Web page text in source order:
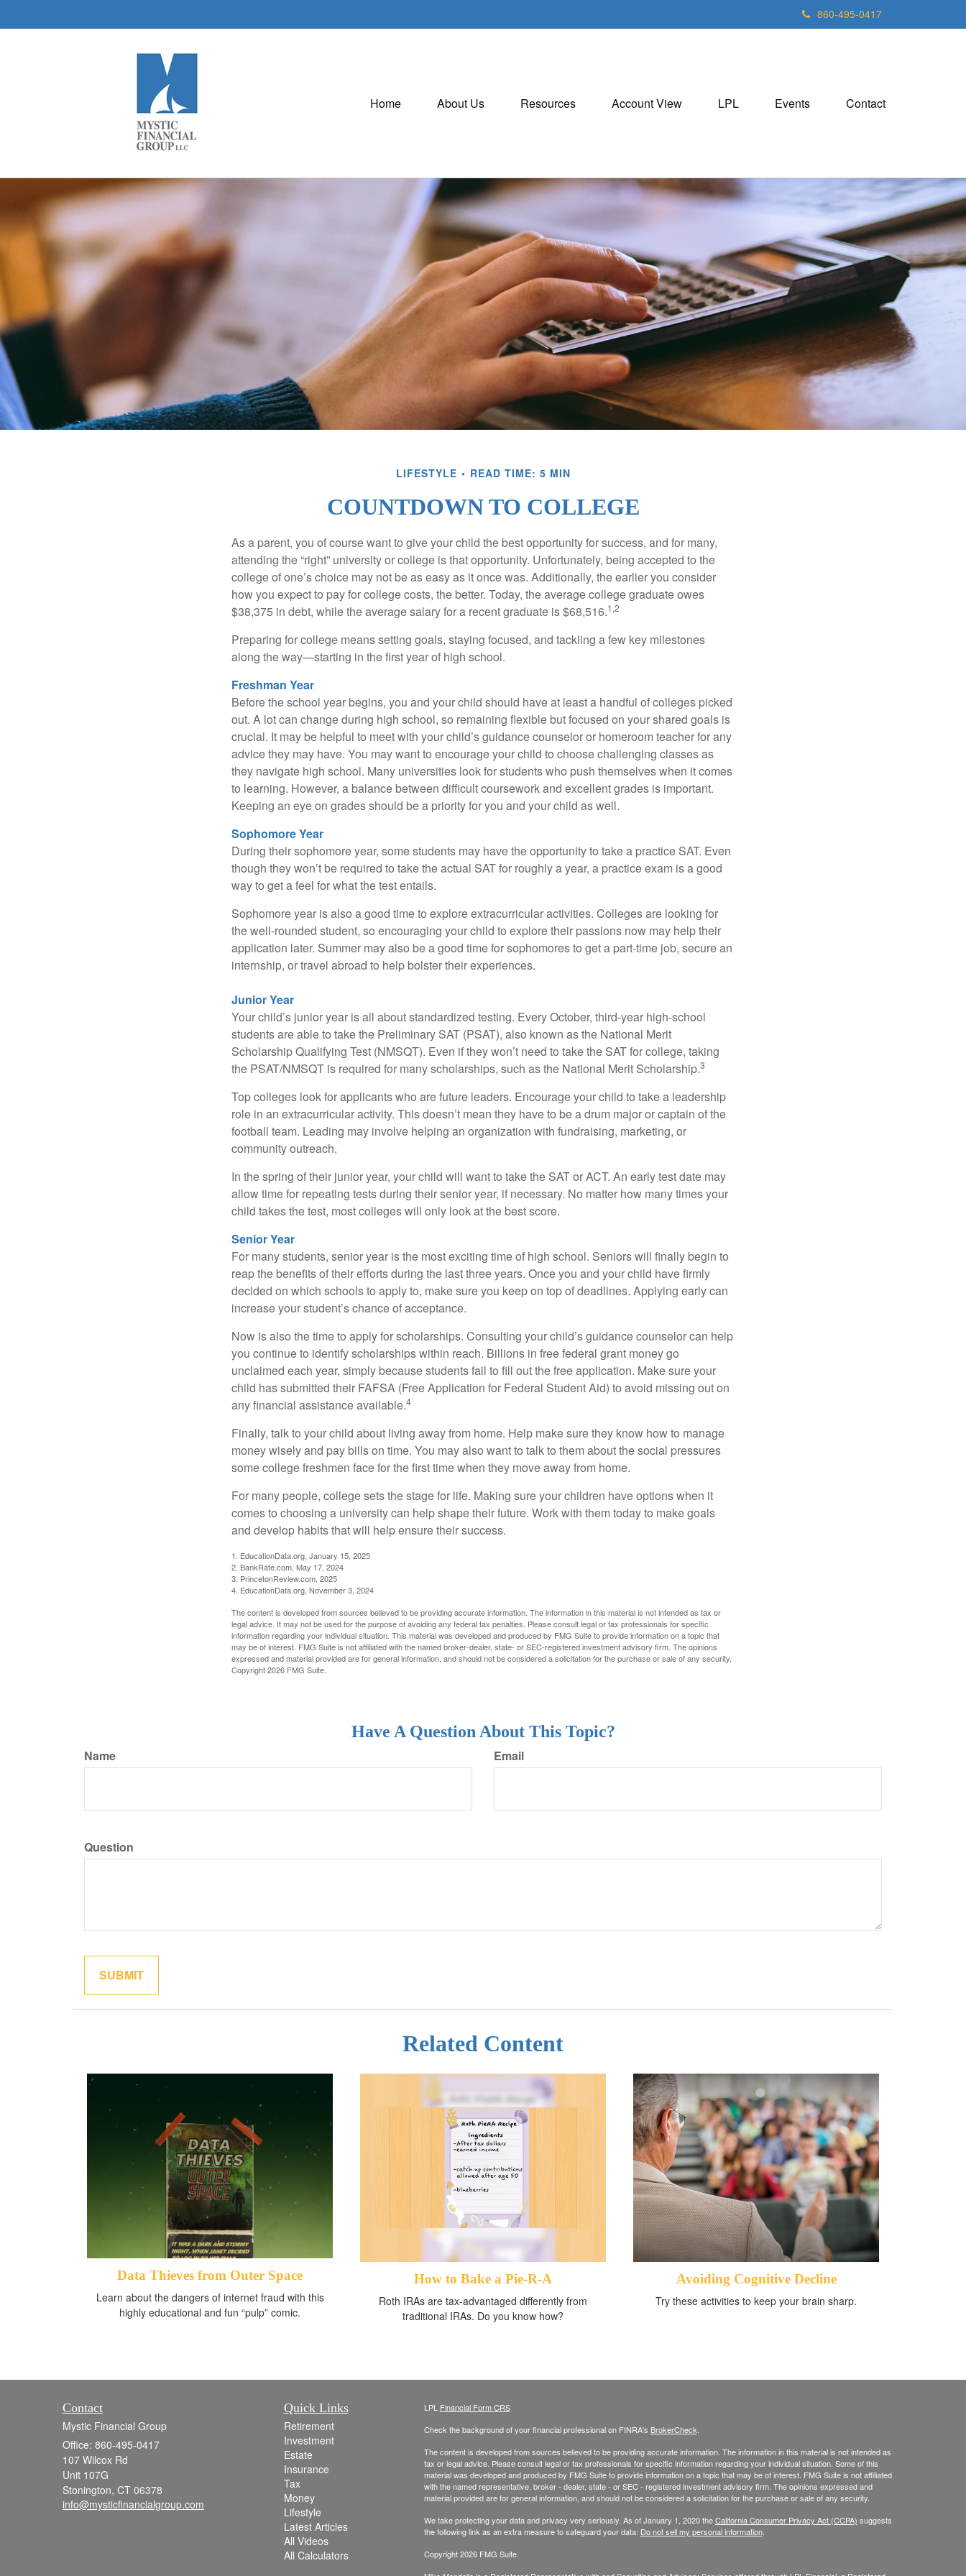
860-495-0417
Home About Us Resources Account View LPL Events Contact
LIFESTYLE READ TIME: 5 MIN
COUNTDOWN TO COLLEGE
As a parent, you of course want to give your child the best opportunity for success, and for many,
attending the “right” university or college is that opportunity. Unfortunately, being accepted to the
college of one’s choice may not be as easy as it once was. Additionally, the earlier you consider
how you expect to pay for college costs, the better. Today, the average college graduate owes
$38,375 in debt, while the average salary for a recent graduate is $68,516.1,2
Preparing for college means setting goals, staying focused, and tackling a few key milestones
along the way—starting in the first year of high school.
Freshman Year
Before the school year begins, you and your child should have at least a handful of colleges picked
out. A lot can change during high school, so remaining flexible but focused on your shared goals is
crucial. It may be helpful to meet with your child’s guidance counselor or homeroom teacher for any
advice they may have. You may want to encourage your child to choose challenging classes as
they navigate high school. Many universities look for students who push themselves when it comes
to learning. However, a balance between difficult coursework and excellent grades is important.
Keeping an eye on grades should be a priority for you and your child as well.
Sophomore Year
During their sophomore year, some students may have the opportunity to take a practice SAT. Even
though they won’t be required to take the actual SAT for roughly a year, a practice exam is a good
way to get a feel for what the test entails.
Sophomore year is also a good time to explore extracurricular activities. Colleges are looking for
the well-rounded student, so encouraging your child to explore their passions now may help their
application later. Summer may also be a good time for sophomores to get a part-time job, secure an
internship, or travel abroad to help bolster their experiences.
Junior Year
Your child’s junior year is all about standardized testing. Every October, third-year high-school
students are able to take the Preliminary SAT (PSAT), also known as the National Merit
Scholarship Qualifying Test (NMSQT). Even if they won’t need to take the SAT for college, taking
the PSAT/NMSQT is required for many scholarships, such as the National Merit Scholarship.3
Top colleges look for applicants who are future leaders. Encourage your child to take a leadership
role in an extracurricular activity. This doesn’t mean they have to be a drum major or captain of the
football team. Leading may involve helping an organization with fundraising, marketing, or
community outreach.
In the spring of their junior year, your child will want to take the SAT or ACT. An early test date may
allow time for repeating tests during their senior year, if necessary. No matter how many times your
child takes the test, most colleges will only look at the best score.
Senior Year
For many students, senior year is the most exciting time of high school. Seniors will finally begin to
reap the benefits of their efforts during the last three years. Once you and your child have firmly
decided on which schools to apply to, make sure you keep on top of deadlines. Applying early can
increase your student’s chance of acceptance.
Now is also the time to apply for scholarships. Consulting your child’s guidance counselor can help
you continue to identify scholarships within reach. Billions in free federal grant money go
unclaimed each year, simply because students fail to fill out the free application. Make sure your
child has submitted their FAFSA (Free Application for Federal Student Aid) to avoid missing out on
any financial assistance available.4
Finally, talk to your child about living away from home. Help make sure they know how to manage
money wisely and pay bills on time. You may also want to talk to them about the social pressures
some college freshmen face for the first time when they move away from home.
For many people, college sets the stage for life. Making sure your children have options when it
comes to choosing a university can help shape their future. Work with them today to make goals
and develop habits that will help ensure their success.
1. EducationData.org, January 15, 2025
2. BankRate.com, May 17, 2024
3. PrincetonReview.com, 2025
4. EducationData.org, November 3, 2024
The content is developed from sources believed to be providing accurate information. The information in this material is not intended as tax or
legal advice. It may not be used for the purpose of avoiding any federal tax penalties. Please consult legal or tax professionals for specific
information regarding your individual situation. This material was developed and produced by FMG Suite to provide information on a topic that
may be of interest. FMG Suite is not affiliated with the named broker-dealer, state- or SEC-registered investment advisory firm. The opinions
expressed and material provided are for general information, and should not be considered a solicitation for the purchase or sale of any security.
Copyright2026 FMG Suite.
Have A Question About This Topic?
Name Email
Question
Related Content
Data Thieves from Outer Space
Learn about the dangers of internet fraud with this
highly educational and fun “pulp” comic.
How to Bake a Pie-R-A
Roth IRAs are tax-advantaged differently from
traditional IRAs. Do you know how?
Avoiding Cognitive Decline
Try these activities to keep your brain sharp.
Contact
Mystic Financial Group
Office: 860-495-0417
107 Wilcox Rd
Unit 107G
Stonington, CT 06378
info@mysticfinancialgroup.com
Quick Links
Retirement
Investment
Estate
Insurance
Tax
Money
Lifestyle
Latest Articles
All Videos
All Calculators
LPL Financial Form CRS
Check the background of your financial professional on FINRA's BrokerCheck
The content is developed from sources believed to be providing accurate information. The information in this material is not intended as
tax or legal advice. Please consult legal or tax professionals for specific information regarding your individual situation. Some of this
material was developed and produced by FMG Suite to provide information on a topic that may be of interest. FMG Suite is not affiliated
with the named representative, broker - dealer, state - or SEC - registered investment advisory firm. The opinions expressed and
material provided are for general information, and should not be considered a solicitation for the purchase or sale of any security.
We take protecting your data and privacy very seriously. As of January 1, 2020 theCalifornia Consumer Privacy Act (CCPA) suggests
the following link as an extra measure to safeguard your data: Do not sell my personal information.
Copyright 2026 FMG Suite.